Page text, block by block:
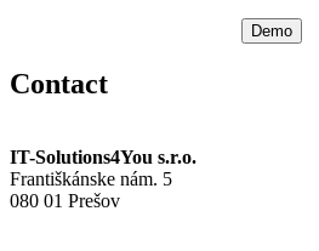
Demo
Contact
IT-Solutions4You s.r.o.
Františkánske nám. 5
080 01 Prešov